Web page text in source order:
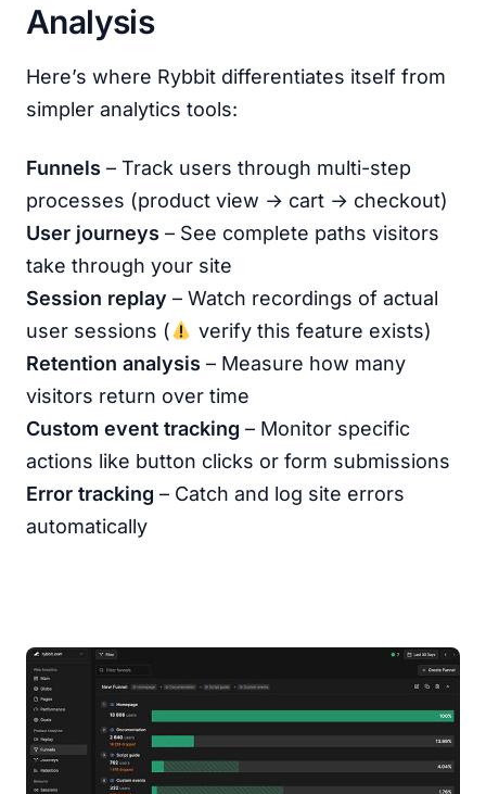
Analysis
Here’s where Rybbit differentiates itself from
simpler analytics tools:
Funnels – Track users through multi-step
processes (product view → cart → checkout)
User journeys – See complete paths visitors
take through your site
Session replay – Watch recordings of actual
user sessions (
verify this feature exists)
Retention analysis – Measure how many
visitors return over time
Custom event tracking – Monitor specific
actions like button clicks or form submissions
Error tracking – Catch and log site errors
automatically